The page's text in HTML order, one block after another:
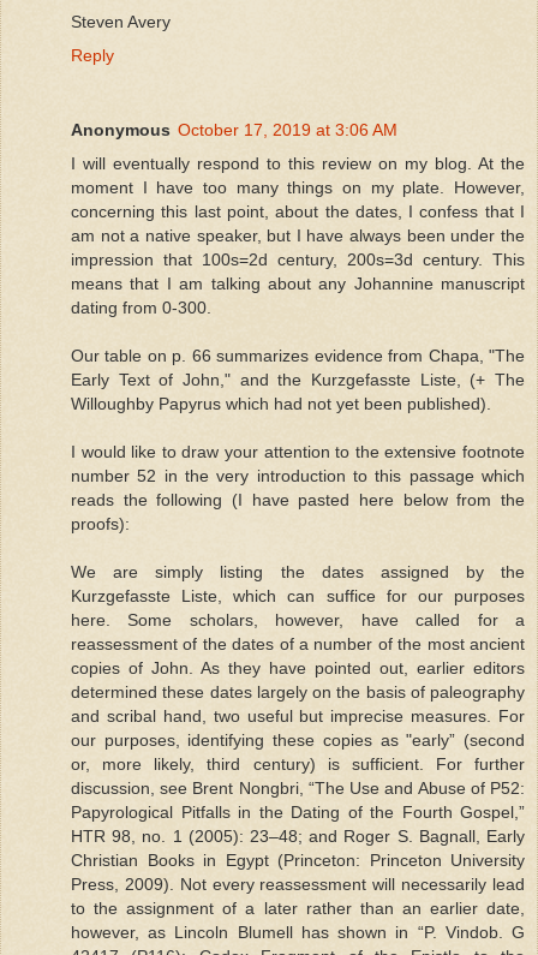
Steven Avery
Reply
Anonymous October 17, 2019 at 3:06 AM
I will eventually respond to this review on my blog. At the
moment I have too many things on my plate. However,
concerning this last point, about the dates, I confess that I
am not a native speaker, but I have always been under the
impression that 100s=2d century, 200s=3d century. This
means that I am talking about any Johannine manuscript
dating from 0-300.
Our table on p. 66 summarizes evidence from Chapa, "The
Early Text of John," and the Kurzgefasste Liste, (+ The
Willoughby Papyrus which had not yet been published).
I would like to draw your attention to the extensive footnote
number 52 in the very introduction to this passage which
reads the following (I have pasted here below from the
proofs):
We are simply listing the dates assigned by the
Kurzgefasste Liste, which can suffice for our purposes
here. Some scholars, however, have called for a
reassessment of the dates of a number of the most ancient
copies of John. As they have pointed out, earlier editors
determined these dates largely on the basis of paleography
and scribal hand, two useful but imprecise measures. For
our purposes, identifying these copies as "early” (second
or, more likely, third century) is sufficient. For further
discussion, see Brent Nongbri, “The Use and Abuse of P52:
Papyrological Pitfalls in the Dating of the Fourth Gospel,”
HTR 98, no. 1 (2005): 23–48; and Roger S. Bagnall, Early
Christian Books in Egypt (Princeton: Princeton University
Press, 2009). Not every reassessment will necessarily lead
to the assignment of a later rather than an earlier date,
however, as Lincoln Blumell has shown in “P. Vindob. G